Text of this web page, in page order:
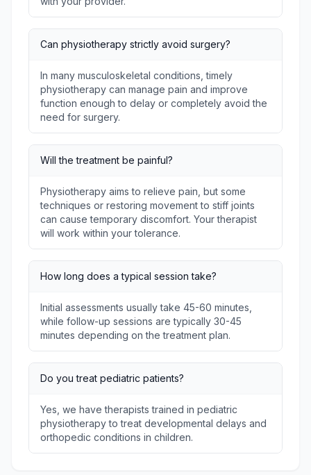
Can physiotherapy strictly avoid surgery?
In many musculoskeletal conditions, timely
physiotherapy can manage pain and improve
function enough to delay or completely avoid the
need for surgery.
Will the treatment be painful?
Physiotherapy aims to relieve pain, but some
techniques or restoring movement to stiff joints
can cause temporary discomfort. Your therapist
will work within your tolerance.
How long does a typical session take?
Initial assessments usually take 45-60 minutes,
while follow-up sessions are typically 30-45
minutes depending on the treatment plan.
Do you treat pediatric patients?
Yes, we have therapists trained in pediatric
physiotherapy to treat developmental delays and
orthopedic conditions in children.